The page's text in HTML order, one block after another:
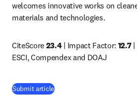
welcomes innovative works on
materials and technologies.
CiteScore 23.4 | Impact Factor: 12.7 |
ESCI, Compendex and DOAJ
Submit article(